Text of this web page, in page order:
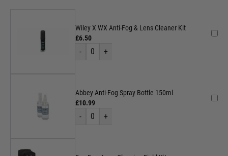
Wiley X WX Anti-Fog & Lens Cleaner Kit
£6.50
- 0 +
Abbey Anti-Fog Spray Bottle 150ml
£10.99
- 0 +